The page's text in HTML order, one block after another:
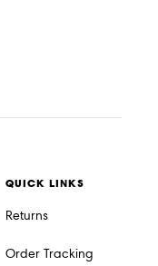
QUICK LINKS
Returns
Order Tracking